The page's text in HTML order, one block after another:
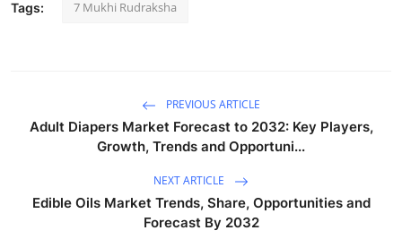
Tags: 7 Mukhi Rudraksha
PREVIOUS ARTICLE
Adult Diapers Market Forecast to 2032: Key Players,
Growth, Trends and Opportuni...
NEXT ARTICLE
Edible Oils Market Trends, Share, Opportunities and
Forecast By 2032